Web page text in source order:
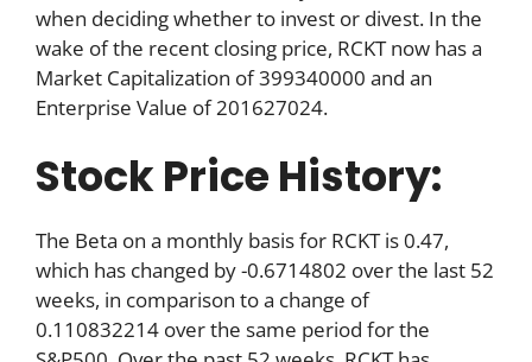
when deciding whether to invest or divest. In the
wake of the recent closing price, RCKT now has a
Market Capitalization of 399340000 and an
Enterprise Value of 201627024.
Stock Price History:
The Beta on a monthly basis for RCKT is 0.47,
which has changed by -0.6714802 over the last 52
weeks, in comparison to a change of
0.110832214 over the same period for the